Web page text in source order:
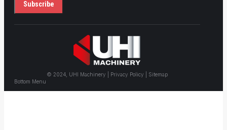
© 2024, UHI Machinery | Privacy Policy | Sitemap
Bottom Menu